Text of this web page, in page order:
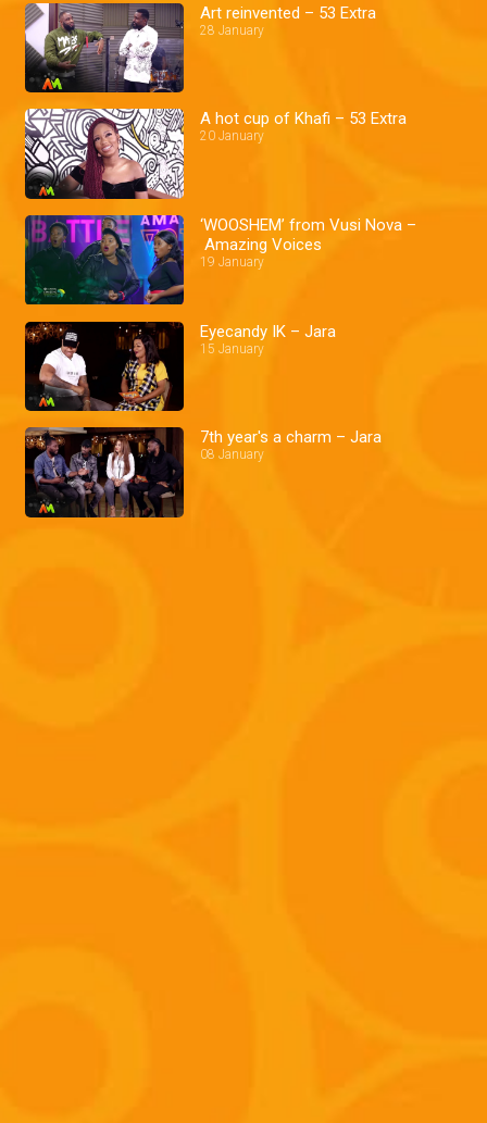
Art reinvented – 53 Extra
28 January
A hot cup of Khafi – 53 Extra
20 January
‘WOOSHEM’ from Vusi Nova –
Amazing Voices
19 January
Eyecandy IK – Jara
15 January
7th year's a charm – Jara
08 January